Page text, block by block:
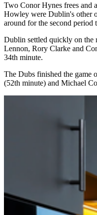
Two Conor Hynes frees and
Howley were Dublin's other
around for the second period
Dublin settled quickly on the
Lennon, Rory Clarke and
34th minute.
The Dubs finished the
(52th minute) and Michael